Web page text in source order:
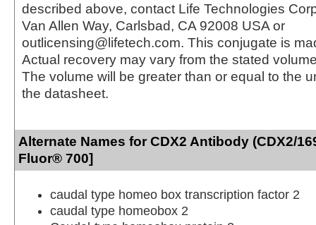
described above, contact Life Technologies
Van Allen Way, Carlsbad, CA 92008 USA or
outlicensing@lifetech.com. This conjugate is
Actual recovery may vary from the stated
The volume will be greater than or equal to the
the datasheet.
Alternate Names for CDX2 Antibody (CDX2/
Fluor® 700]
caudal type homeo box transcription factor 2
caudal type homeobox 2